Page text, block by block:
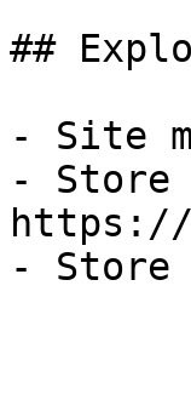
##
- Site
- Store
https://
- Store